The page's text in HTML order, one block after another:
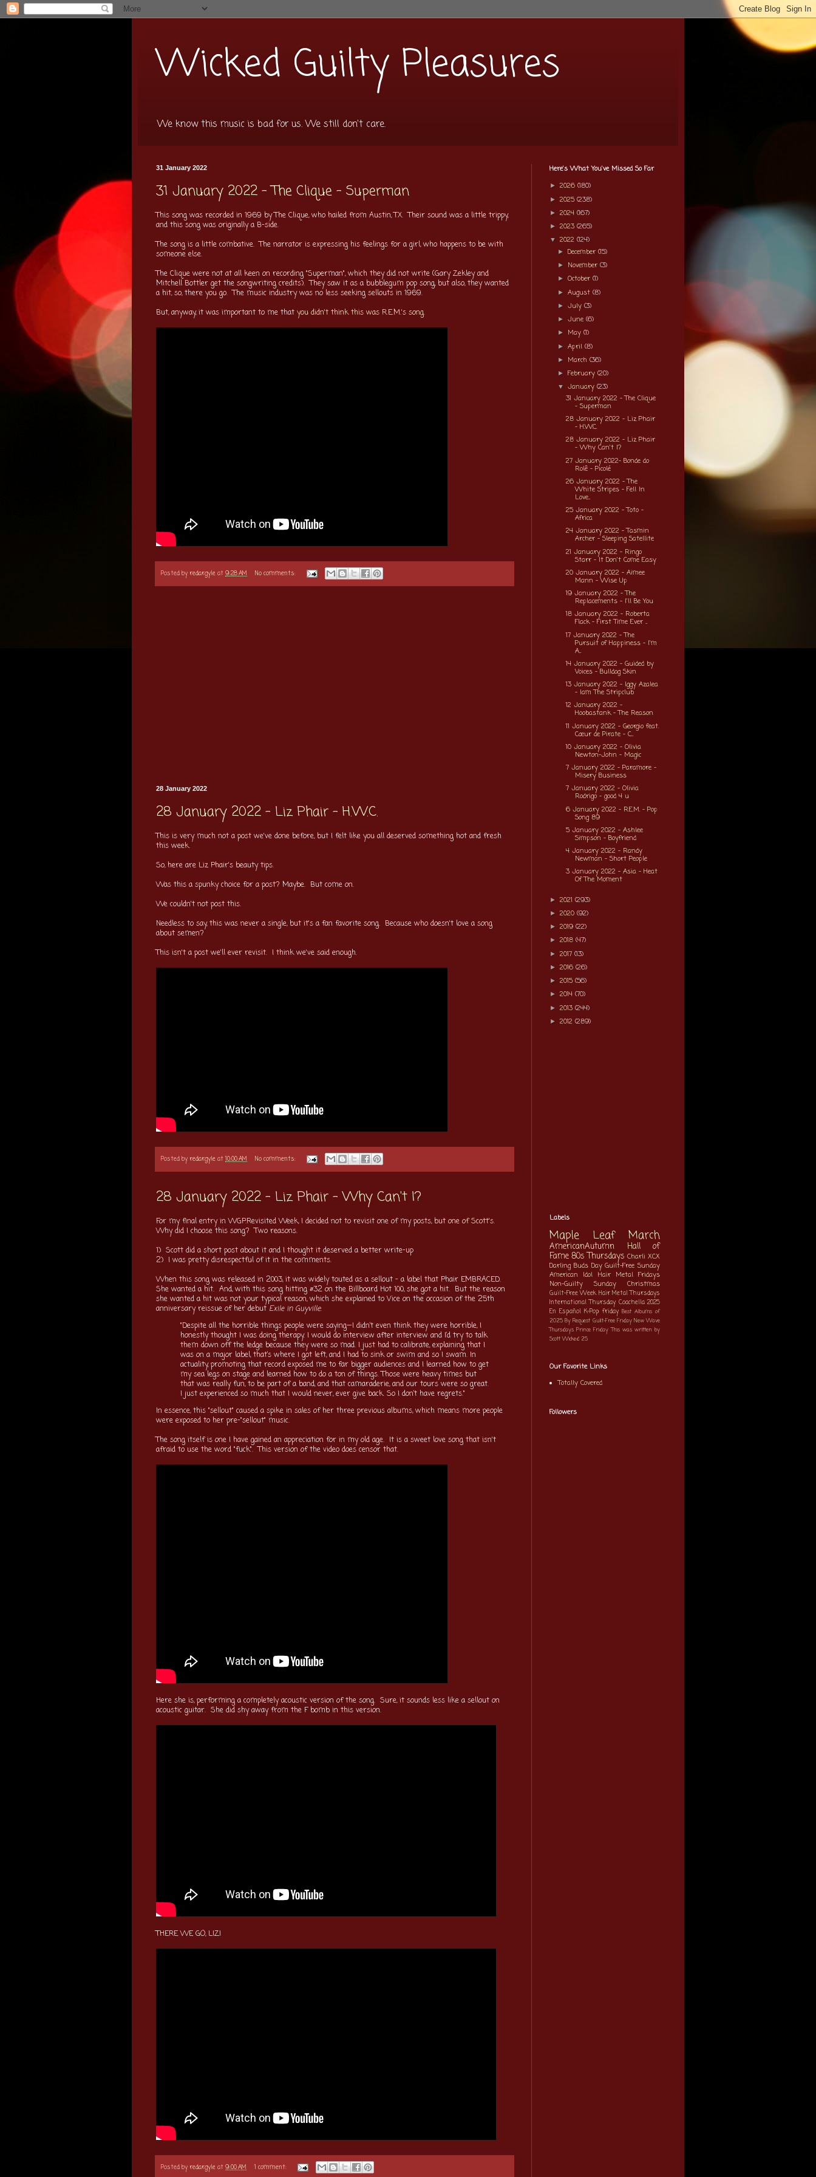
Wicked Guilty Pleasures
We know this music is bad for us. We still don't care.
31 January 2022
31 January 2022 - The Clique - Superman
This song was recorded in 1969 by The Clique, who hailed from Austin, TX. Their sound was a little trippy,
and this song was originally a B-side.
The song is a little combative. The narrator is expressing his feelings for a girl, who happens to be with
someone else.
The Clique were not at all keen on recording "Superman", which they did not write (Gary Zekley and
Mitchell Bottler get the songwriting credits). They saw it as a bubblegum pop song, but also, they wanted
a hit, so, there you go. The music industry was no less seeking sellouts in 1969.
But, anyway, it was important to me that you didn't think this was R.E.M.'s song.
Posted by redargyle at 9:28 AM No comments:
28 January 2022
28 January 2022 - Liz Phair - H.W.C.
This is very much not a post we've done before, but I felt like you all deserved something hot and fresh
this week.
So, here are Liz Phair's beauty tips.
Was this a spunky choice for a post? Maybe. But come on.
We couldn't not post this.
Needless to say, this was never a single, but it's a fan favorite song. Because who doesn't love a song
about semen?
This isn't a post we'll ever revisit. I think we've said enough.
Posted by redargyle at10:00 AM No comments:
28 January 2022 - Liz Phair - Why Can't I?
For my final entry in WGP:Revisited Week, I decided not to revisit one of my posts, but one of Scott's.
Why did I choose this song? Two reasons.
1) Scott did a short post about it and I thought it deserved a better write-up
2) I was pretty disrespectful of it in the comments.
When this song was released in 2003, it was widely touted as a sellout - a label that Phair EMBRACED.
She wanted a hit. And, with this song hitting #32 on the Billboard Hot 100, she got a hit. But the reason
she wanted a hit was not your typical reason, which she explained to Vice on the occasion of the 25th
anniversary reissue of her debut Exile in Guyville:
"Despite all the horrible things people were saying—I didn’t even think they were horrible, I
honestly thought I was doing therapy. I would do interview after interview and I’d try to talk
them down off the ledge because they were so mad. I just had to calibrate, explaining that I
was on a major label, that’s where I got left, and I had to sink or swim and so I swam. In
actuality, promoting that record exposed me to far bigger audiences and I learned how to get
my sea legs on stage and learned how to do a ton of things. Those were heavy times but
that was really fun, to be part of a band, and that camaraderie, and our tours were so great.
I just experienced so much that I would never, ever give back. So I don’t have regrets."
In essence, this "sellout" caused a spike in sales of her three previous albums, which means more people
were exposed to her pre-"sellout" music.
The song itself is one I have gained an appreciation for in my old age. It is a sweet love song that isn't
afraid to use the word "fuck". This version of the video does censor that.
Here she is, performing a completely acoustic version of the song. Sure, it sounds less like a sellout on
acoustic guitar. She did shy away from the F bomb in this version.
THERE WE GO, LIZ!
Posted by redargyle at 9:00 AM 1 comment:
Here's What You've Missed So Far
►2026 (180)
►2025(238)
►2024 (167)
►2023 (265)
▼2022 (124)
►December(15)
► November(3)
►October(1)
►August(8)
►July(3)
►June(6)
► May(1)
►April(8)
► March(36)
►February(20)
▼January(23)
31 January 2022 - The Clique
- Superman
28 January 2022 - Liz Phair
- H.W.C.
28 January 2022 - Liz Phair
- Why Can't I?
27 January 2022- Bonde do
Rolê - Picolé
26 January 2022 - The
White Stripes - Fell In
Love...
25 January 2022 - Toto -
Africa
24 January 2022 - Tasmin
Archer - Sleeping Satellite
21 January 2022 - Ringo
Starr - It Don't Come Easy
20 January 2022 - Aimee
Mann - Wise Up
19 January 2022 - The
Replacements - I'll Be You
18 January 2022 - Roberta
Flack - First Time Ever ...
17 January 2022 - The
Pursuit of Happiness - I'm
A...
14 January 2022 - Guided by
Voices - Bulldog Skin
13 January 2022 - Iggy Azalea
- Iam The Stripclub
12 January 2022 -
Hoobastank - The Reason
11 January 2022 - Georgio feat.
Cœur de Pirate - C...
10 January 2022 - Olivia
Newton-John - Magic
7 January 2022 - Paramore -
Misery Business
7 January 2022 - Olivia
Rodrigo - good 4 u
6 January 2022 - R.E.M. - Pop
Song 89
5 January 2022 - Ashlee
Simpson - Boyfriend
4 January 2022 - Randy
Newman - Short People
3 January 2022 - Asia - Heat
Of The Moment
►2021 (293)
►2020 (92)
►2019 (22)
►2018 (47)
►2017 (13)
►2016 (26)
►2015(56)
►2014 (70)
►2013 (244)
►2012 (289)
Labels
Maple Leaf March
AmericanAutumn
Hall of
Fame 80s Thursdays Charli XCX
Darling Buds Day Guilt-Free Sunday
American Idol Hair Metal Fridays
Non-Guilty Sunday
Christmas
Guilt-Free Week Hair Metal Thursdays
International Thursday Coachella 2025
En Español K-Pop friday Best Albums of
2025 By Request Guilt-Free Friday New Wave
Thursdays Prince Friday This was written by
Scott Wicked 25
Our Favorite Links
Totally Covered
Followers